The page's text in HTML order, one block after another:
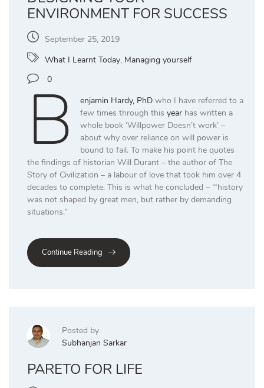
ENVIRONMENT FOR SUCCESS
September 25, 2019
What I Learnt Today, Managing yourself
0
B enjamin Hardy, PhDwho I have referred to a
few times through this yearhas written a
whole book ‘Willpower Doesn’t work’ –
about why over reliance on will power is
bound to fail. To make his point he quotes
the findings of historian Will Durant – the author of The
Story of Civilization – a labour of love that took him over 4
decades to complete. This is what he concluded – ‘“history
was not shaped by great men, but rather by demanding
situations.”
Continue Reading
Posted by
Subhanjan Sarkar
PARETO FOR LIFE